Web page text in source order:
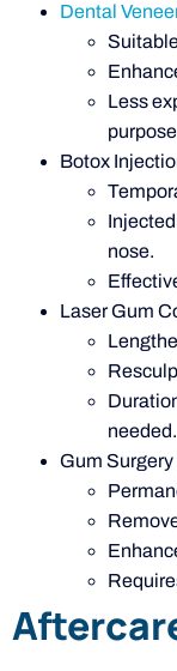
Dental
Less
Botox
nose.
Laser Gum
needed.
Gum